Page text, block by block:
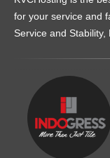
for your service and
Service and